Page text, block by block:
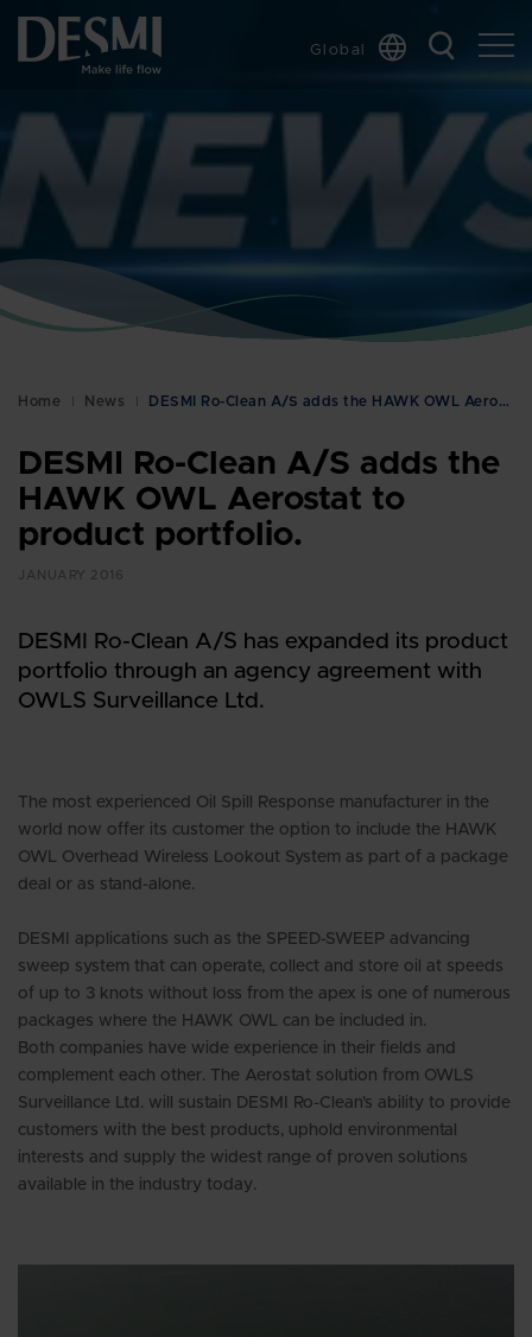
Global
German
Spanish
Swedish
Home News DESMI Ro-Clean A/S adds the HAWK OWL Aerostat to p…
DESMI Ro-Clean A/S adds the
HAWK OWL Aerostat to
product portfolio.
JANUARY 2016
DESMI Ro-Clean A/S has expanded its product
portfolio through an agency agreement with
OWLS Surveillance Ltd.
The most experienced Oil Spill Response manufacturer in the
world now offer its customer the option to include the HAWK
OWL Overhead Wireless Lookout System as part of a package
deal or as stand-alone.
DESMI applications such as the SPEED-SWEEP advancing
sweep system that can operate, collect and store oil at speeds
of up to 3 knots without loss from the apex is one of numerous
packages where the HAWK OWL can be included in.
Both companies have wide experience in their fields and
complement each other. The Aerostat solution from OWLS
Surveillance Ltd. will sustain DESMI Ro-Clean’s ability to provide
customers with the best products, uphold environmental
interests and supply the widest range of proven solutions
available in the industry today.